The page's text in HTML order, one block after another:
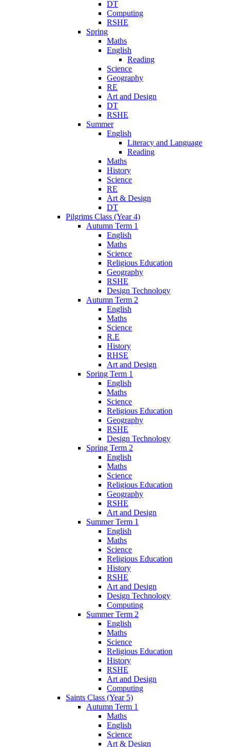
DT
Computing
RSHE
Spring
Maths
English
Reading
Science
Geography
RE
Art and Design
DT
RSHE
Summer
English
Literacy and Language
Reading
Maths
History
Science
RE
Art & Design
DT
Pilgrims Class (Year 4)
Autumn Term 1
English
Maths
Science
Religious Education
Geography
RSHE
Design Technology
Autumn Term 2
English
Maths
Science
R.E
History
RHSE
Art and Design
Spring Term 1
English
Maths
Science
Religious Education
Geography
RSHE
Design Technology
Spring Term 2
English
Maths
Science
Religious Education
Geography
RSHE
Art and Design
Summer Term 1
English
Maths
Science
Religious Education
History
RSHE
Art and Design
Design Technology
Computing
Summer Term 2
English
Maths
Science
Religious Education
History
RSHE
Art and Design
Computing
Saints Class (Year 5)
Autumn Term 1
Maths
English
Science
Art & Design